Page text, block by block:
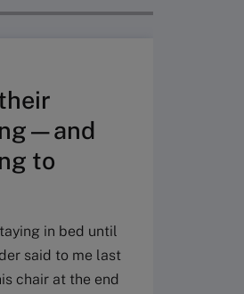
to
in bed until
said to me last
chair at the end